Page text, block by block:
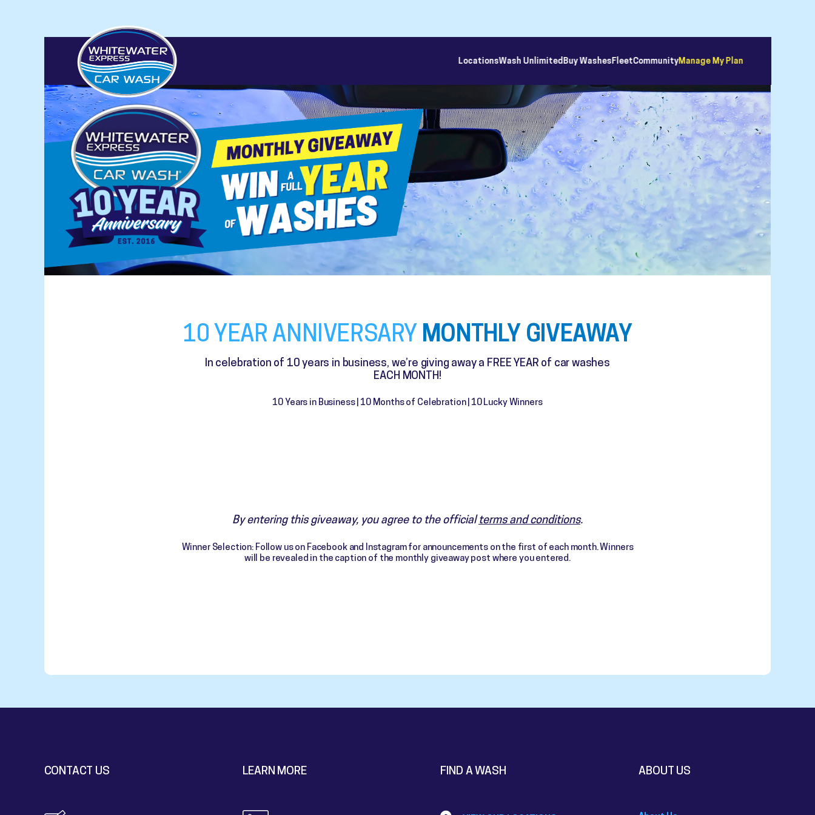
LocationsWash UnlimitedBuy WashesFleetCommunityManage My Plan
10 YEAR ANNIVERSARY MONTHLY GIVEAWAY
In celebration of 10 years in business, we’re giving away a FREE YEAR of car washes
EACH MONTH!
10 Years in Business | 10 Months of Celebration | 10 Lucky Winners
By entering this giveaway, you agree to the officialterms and conditions.
Winner Selection: Follow us on Facebook and Instagram for announcements on the first of each month. Winners
will be revealed in the caption of the monthly giveaway post where you entered.
CONTACT US LEARN MORE FIND A WASH ABOUT US